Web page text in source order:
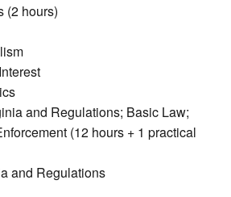
(2 hours)
and Regulations; Basic Law;
(12 hours + 1 practical
and Regulations